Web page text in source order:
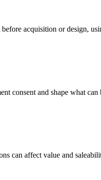
acquisition or design,
consent and shape what can
can affect value and